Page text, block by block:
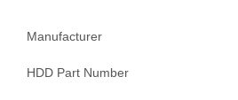
Manufacturer
HDD Part Number